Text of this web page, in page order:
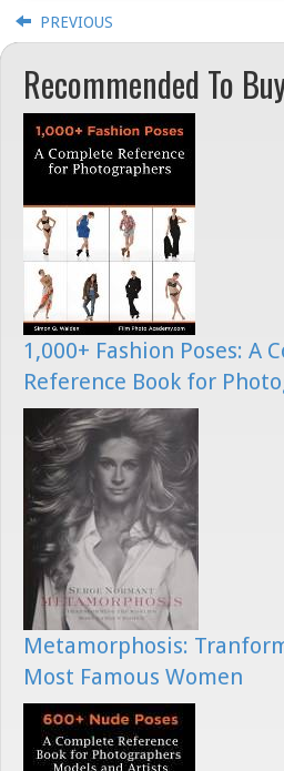
PREVIOUS
Recommended To
1,000+ Fashion Poses: A
Reference Book for
Metamorphosis:
Most Famous Women